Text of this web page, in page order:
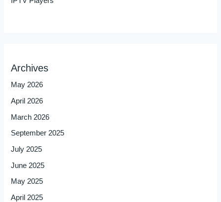
Archives
May 2026
April 2026
March 2026
September 2025
July 2025
June 2025
May 2025
April 2025